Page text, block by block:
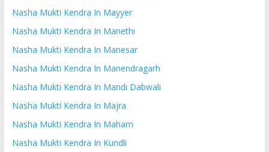
Nasha Mukti Kendra In Mayyer
Nasha Mukti Kendra In Manethi
Nasha Mukti Kendra In Manesar
Nasha Mukti Kendra In Manendragarh
Nasha Mukti Kendra In Mandi Dabwali
Nasha Mukti Kendra In Majra
Nasha Mukti Kendra In Maham
Nasha Mukti Kendra In Kundli